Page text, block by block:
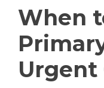
When
Urgent